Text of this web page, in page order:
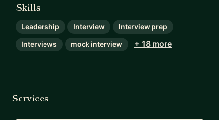
Skills
Leadership Interview Interview prep
Interviews mock interview + 18 more
Services